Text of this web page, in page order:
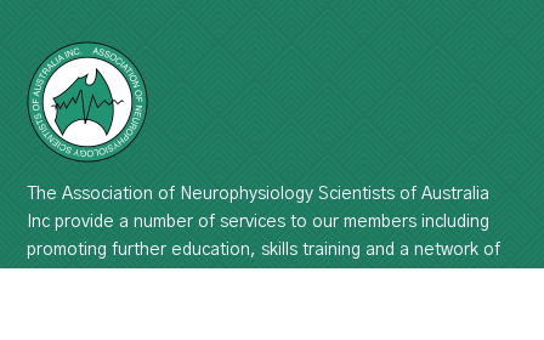
The Association of Neurophysiology Scientists of Australia
Inc provide a number of services to our members including
promoting further education, skills training and a network of